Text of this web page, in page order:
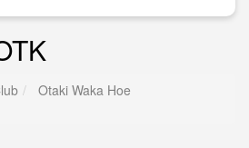
Otaki Waka Hoe